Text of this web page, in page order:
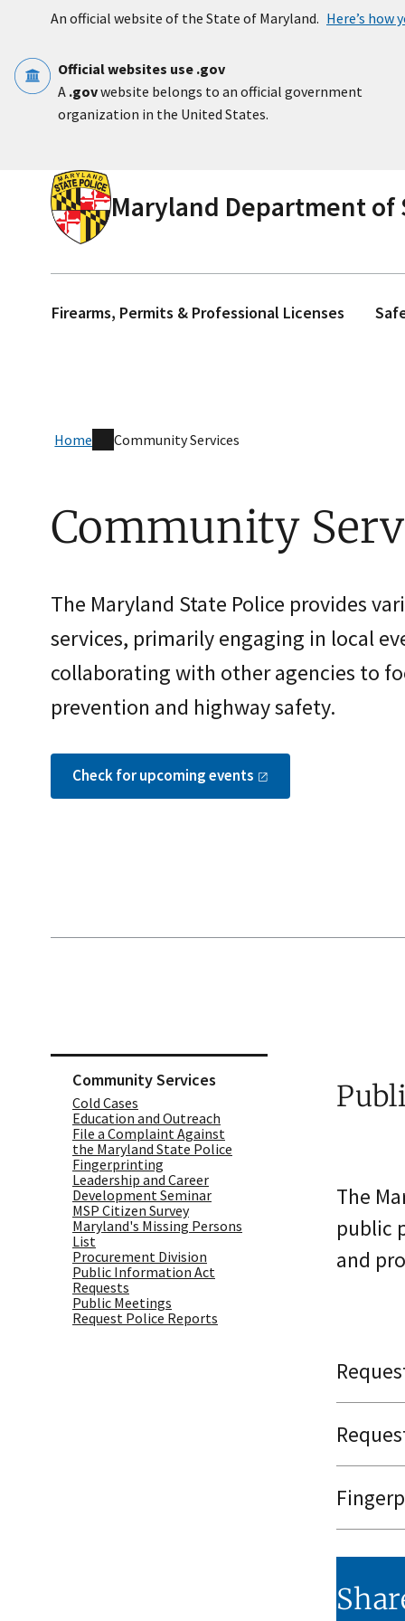
An official website of the State of Maryland. Here’s how
Official websites use .gov
A .govwebsite belongs to an official government
organization in the United States.
Maryland Department of
Firearms, Permits & Professional Licenses
Home Community Services
Community
The Maryland State Police provides
services, primarily engaging in local
collaborating with other agencies to
prevention and highway safety.
Check for upcomingevents
Community Services
Cold Cases
Education and Outreach
File a Complaint Against
the Maryland State Police
Fingerprinting
Leadership and Career
Development Seminar
MSP Citizen Survey
Maryland's Missing Persons
List
Procurement Division
Public Information Act
Requests
Public Meetings
Request Police Reports
The
public
and